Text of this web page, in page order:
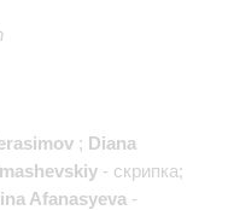
; Diana
- скрипка;
Afanasyeva -